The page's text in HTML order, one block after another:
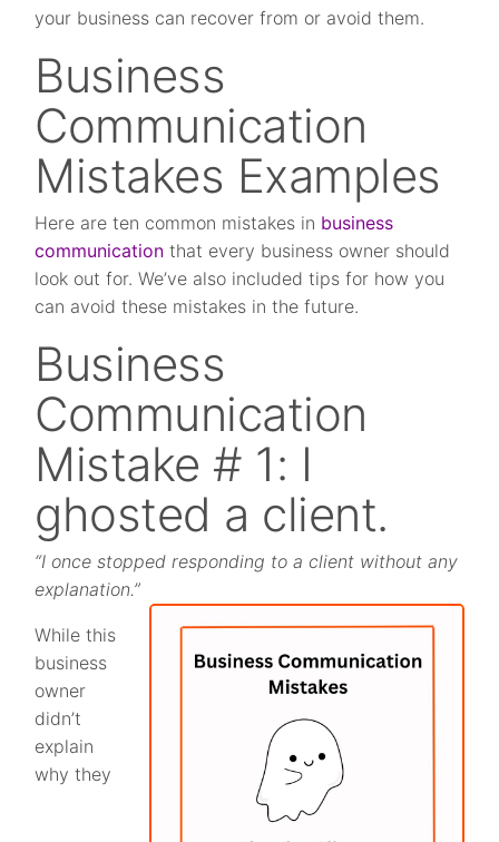
your business can recover from or avoid them.
Business
Communication
Mistakes Examples
Here are ten common mistakes in business
communication that every business owner should
look out for. We’ve also included tips for how you
can avoid these mistakes in the future.
Business
Communication
Mistake # 1: I
ghosted a client.
“I once stopped responding to a client without any
explanation.”
While this
business
owner
didn’t
explain
why they